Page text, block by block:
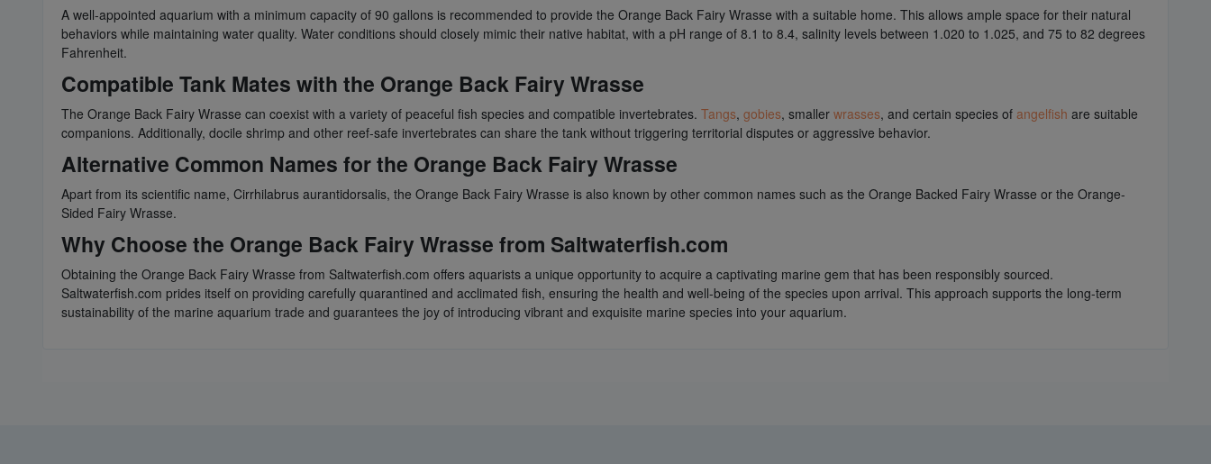
A well-appointed aquarium with a minimum capacity of 90 gallons is recommended to provide the Orange Back Fairy Wrasse with a suitable home. This allows ample space for their natural
behaviors while maintaining water quality. Water conditions should closely mimic their native habitat, with a pH range of 8.1 to 8.4, salinity levels between 1.020 to 1.025, and 75 to 82 degrees
Fahrenheit.
Compatible Tank Mates with the Orange Back Fairy Wrasse
The Orange Back Fairy Wrasse can coexist with a variety of peaceful fish species and compatible invertebrates. Tangs, gobies, smaller wrasses, and certain species of angelfish are suitable
companions. Additionally, docile shrimp and other reef-safe invertebrates can share the tank without triggering territorial disputes or aggressive behavior.
Alternative Common Names for the Orange Back Fairy Wrasse
Apart from its scientific name, Cirrhilabrus aurantidorsalis, the Orange Back Fairy Wrasse is also known by other common names such as the Orange Backed Fairy Wrasse or the Orange-
Sided Fairy Wrasse.
Why Choose the Orange Back Fairy Wrasse from Saltwaterfish.com
Obtaining the Orange Back Fairy Wrasse from Saltwaterfish.com offers aquarists a unique opportunity to acquire a captivating marine gem that has been responsibly sourced.
Saltwaterfish.com prides itself on providing carefully quarantined and acclimated fish, ensuring the health and well-being of the species upon arrival. This approach supports the long-term
sustainability of the marine aquarium trade and guarantees the joy of introducing vibrant and exquisite marine species into your aquarium.